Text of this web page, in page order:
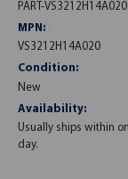
PART-VS3212H14A020
MPN:
VS3212H14A020
Condition:
New
Availability:
Usually ships within
day.